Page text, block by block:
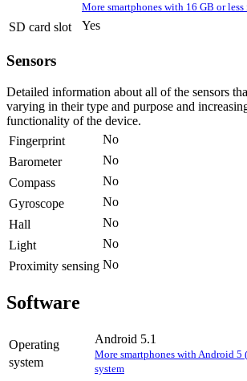
More smartphones with 16 GB or
SD card slot Yes
Sensors
Detailed information about all of the sensors
varying in their type and purpose and
functionality of the device.
Fingerprint
No
Barometer
No
Compass
No
Gyroscope
No
Hall
No
Light
No
Proximity sensing No
Software
Operating
system
Android 5.1
More smartphones with Android
system